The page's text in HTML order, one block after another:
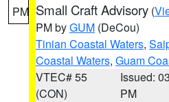
PM Small Craft Advisory (
PM byGUM (DeCou)
Tinian Coastal Waters,
Coastal Waters, Guam
VTEC# 55
(CON)
Issued:
PM